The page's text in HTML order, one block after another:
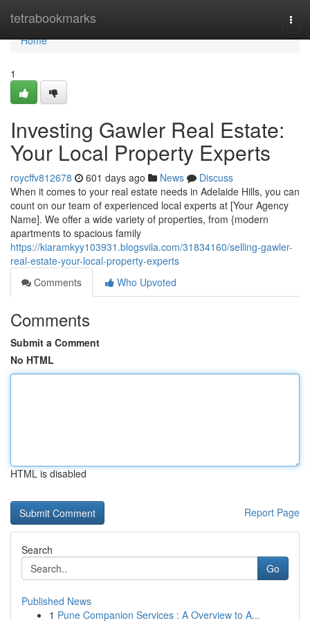
tetrabookmarks
Home
Home
1
Investing Gawler Real Estate:
Your Local Property Experts
roycffv812678 601 days ago News
Discuss
When it comes to your real estate needs in Adelaide Hills, you can
count on our team of experienced local experts at [Your Agency
Name]. We offer a wide variety of properties, from {modern
apartments to spacious family
https://kiaramkyy103931.blogsvila.com/31834160/selling-gawler-
real-estate-your-local-property-experts
Comments
Who Upvoted
Comments
Submit a Comment
No HTML
HTML is disabled
Report Page
Search
Go
Published News
1 Pune Companion Services : A Overview to A...